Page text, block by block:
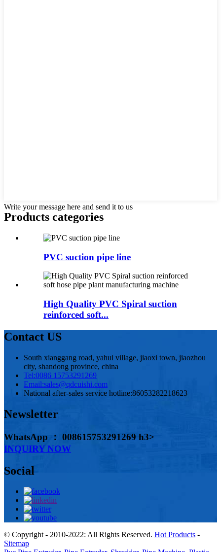
Write your message here and send it to us
Products categories
PVC suction pipe line
High Quality PVC Spiral suction
reinforced soft...
Contact US
South xianggang road, yahui village, jiaoxi town, jiaozhou
city, shandong province, china
Tel:0086 15753291269
Email:sales@qdcuishi.com
National after-sales service hotline:86053282218623
Newsletter
WhatsApp ： 008615753291269 h3>
INQUIRY NOW
Social
© Copyright - 2010-2022: All Rights Reserved. Hot Products -
Sitemap